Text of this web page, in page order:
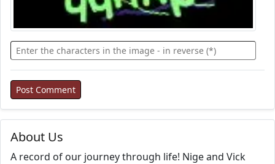
About Us
A record of our journey through life! Nige and Vick